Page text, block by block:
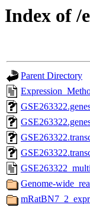
Index of /
Parent Directory
Genome-